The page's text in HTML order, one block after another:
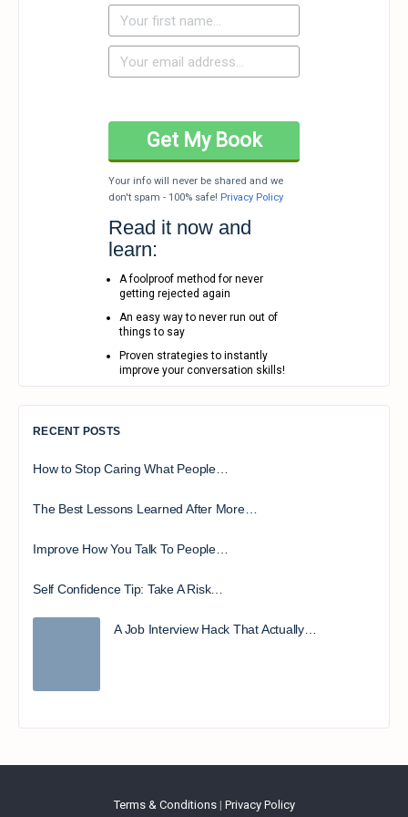
Your info will never be shared and we
don't spam - 100% safe! Privacy Policy
Read it now and
learn:
A foolproof method for never
getting rejected again
An easy way to never run out of
things to say
Proven strategies to instantly
improve your conversation skills!
RECENT POSTS
How to Stop Caring What People…
The Best Lessons Learned After More…
Improve How You Talk To People…
Self Confidence Tip: Take A Risk…
A Job Interview Hack That Actually…
Terms & Conditions| Privacy Policy